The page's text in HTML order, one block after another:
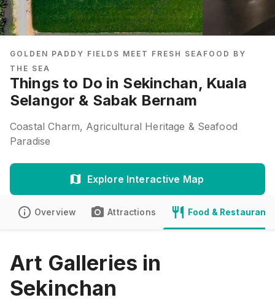
GOLDEN PADDY FIELDS MEET FRESH SEAFOOD BY
THE SEA
Things to Do in Sekinchan, Kuala
Selangor & Sabak Bernam
Coastal Charm, Agricultural Heritage & Seafood
Paradise
Explore Interactive Map
Overview Attractions Food & Restaurants
Art Galleries in
Sekinchan